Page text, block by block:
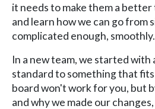
it needs to make them a better
and learn how we can go from
complicated enough, smoothly.
In a new team, we started
standard to something that
board won't work for you, but
and why we made our